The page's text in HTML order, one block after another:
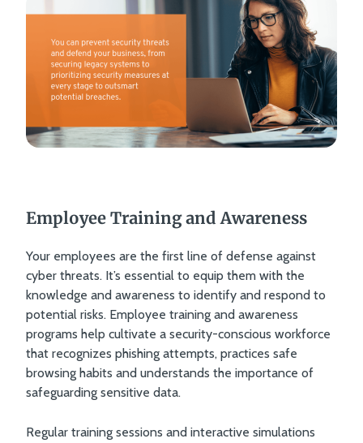
Employee Training and Awareness
Your employees are the first line of defense against
cyber threats. It’s essential to equip them with the
knowledge and awareness to identify and respond to
potential risks. Employee training and awareness
programs help cultivate a security-conscious workforce
that recognizes phishing attempts, practices safe
browsing habits and understands the importance of
safeguarding sensitive data.
Regular training sessions and interactive simulations